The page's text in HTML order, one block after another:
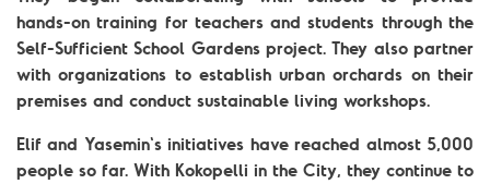
hands-on training for teachers and students through the
Self-Sufficient School Gardens project. They also partner
with organizations to establish urban orchards on their
premises and conduct sustainable living workshops.
Elif and Yasemin's initiatives have reached almost 5,000
people so far. With Kokopelli in the City, they continue to